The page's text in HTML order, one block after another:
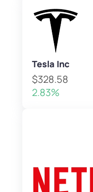
Tesla Inc
$328.58
2.83%